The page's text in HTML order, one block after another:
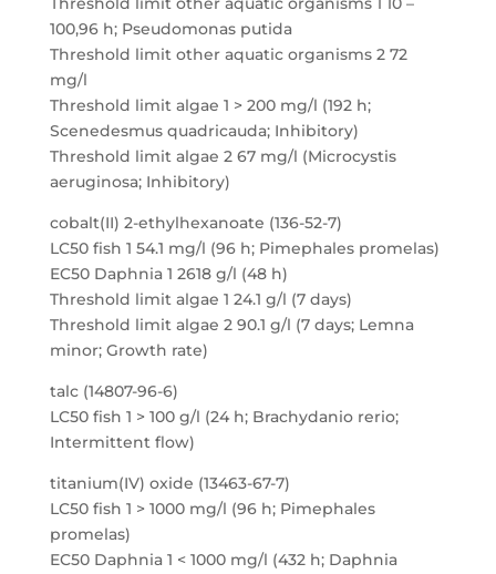
100,96 h; Pseudomonas putida
Threshold limit other aquatic organisms 2 72
mg/l
Threshold limit algae 1 > 200 mg/l (192 h;
Scenedesmus quadricauda; Inhibitory)
Threshold limit algae 2 67 mg/l (Microcystis
aeruginosa; Inhibitory)
cobalt(II) 2-ethylhexanoate (136-52-7)
LC50 fish 1 54.1 mg/l (96 h; Pimephales promelas)
EC50 Daphnia 1 2618 g/l (48 h)
Threshold limit algae 1 24.1 g/l (7 days)
Threshold limit algae 2 90.1 g/l (7 days; Lemna
minor; Growth rate)
talc (14807-96-6)
LC50 fish 1 > 100 g/l (24 h; Brachydanio rerio;
Intermittent flow)
titanium(IV) oxide (13463-67-7)
LC50 fish 1 > 1000 mg/l (96 h; Pimephales
promelas)
EC50 Daphnia 1 < 1000 mg/l (432 h; Daphnia